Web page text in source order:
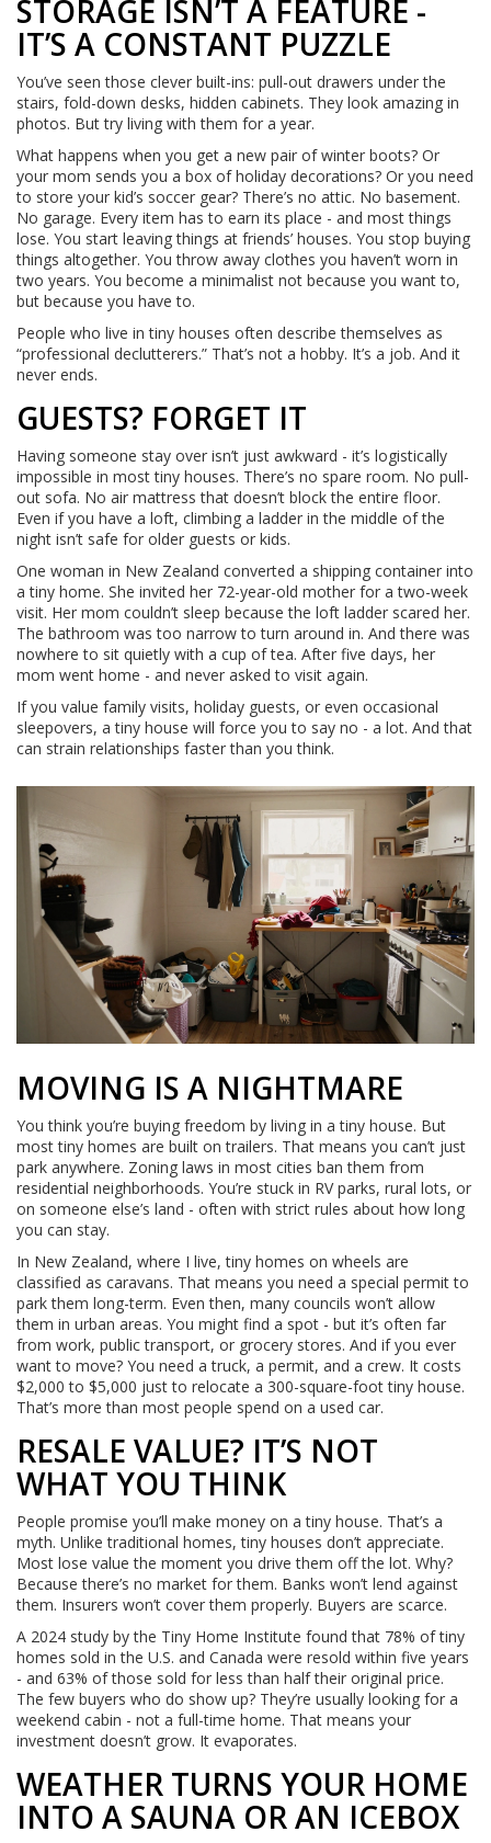
STORAGE ISN’T A FEATURE -
IT’S A CONSTANT PUZZLE
You’ve seen those clever built-ins: pull-out drawers under the
stairs, fold-down desks, hidden cabinets. They look amazing in
photos. But try living with them for a year.
What happens when you get a new pair of winter boots? Or
your mom sends you a box of holiday decorations? Or you need
to store your kid’s soccer gear? There’s no attic. No basement.
No garage. Every item has to earn its place - and most things
lose. You start leaving things at friends’ houses. You stop buying
things altogether. You throw away clothes you haven’t worn in
two years. You become a minimalist not because you want to,
but because you have to.
People who live in tiny houses often describe themselves as
“professional declutterers.” That’s not a hobby. It’s a job. And it
never ends.
GUESTS? FORGET IT
Having someone stay over isn’t just awkward - it’s logistically
impossible in most tiny houses. There’s no spare room. No pull-
out sofa. No air mattress that doesn’t block the entire floor.
Even if you have a loft, climbing a ladder in the middle of the
night isn’t safe for older guests or kids.
One woman in New Zealand converted a shipping container into
a tiny home. She invited her 72-year-old mother for a two-week
visit. Her mom couldn’t sleep because the loft ladder scared her.
The bathroom was too narrow to turn around in. And there was
nowhere to sit quietly with a cup of tea. After five days, her
mom went home - and never asked to visit again.
If you value family visits, holiday guests, or even occasional
sleepovers, a tiny house will force you to say no - a lot. And that
can strain relationships faster than you think.
MOVING IS A NIGHTMARE
You think you’re buying freedom by living in a tiny house. But
most tiny homes are built on trailers. That means you can’t just
park anywhere. Zoning laws in most cities ban them from
residential neighborhoods. You’re stuck in RV parks, rural lots, or
on someone else’s land - often with strict rules about how long
you can stay.
In New Zealand, where I live, tiny homes on wheels are
classified as caravans. That means you need a special permit to
park them long-term. Even then, many councils won’t allow
them in urban areas. You might find a spot - but it’s often far
from work, public transport, or grocery stores. And if you ever
want to move? You need a truck, a permit, and a crew. It costs
$2,000 to $5,000 just to relocate a 300-square-foot tiny house.
That’s more than most people spend on a used car.
RESALE VALUE? IT’S NOT
WHAT YOU THINK
People promise you’ll make money on a tiny house. That’s a
myth. Unlike traditional homes, tiny houses don’t appreciate.
Most lose value the moment you drive them off the lot. Why?
Because there’s no market for them. Banks won’t lend against
them. Insurers won’t cover them properly. Buyers are scarce.
A 2024 study by the Tiny Home Institute found that 78% of tiny
homes sold in the U.S. and Canada were resold within five years
- and 63% of those sold for less than half their original price.
The few buyers who do show up? They’re usually looking for a
weekend cabin - not a full-time home. That means your
investment doesn’t grow. It evaporates.
WEATHER TURNS YOUR HOME
INTO A SAUNA OR AN ICEBOX